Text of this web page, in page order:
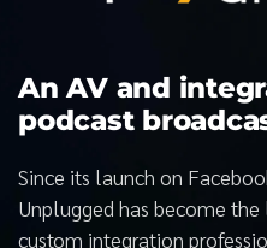
An AV and
podcast
Since its launch on
Unplugged has become
custom integration